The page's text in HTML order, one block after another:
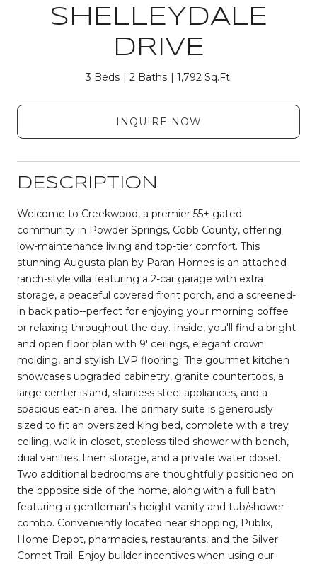
SHELLEYDALE
DRIVE
3 Beds 2 Baths 1,792 Sq.Ft.
INQUIRE NOW
DESCRIPTION
Welcome to Creekwood, a premier 55+ gated
community in Powder Springs, Cobb County, offering
low-maintenance living and top-tier comfort. This
stunning Augusta plan by Paran Homes is an attached
ranch-style villa featuring a 2-car garage with extra
storage, a peaceful covered front porch, and a screened-
in back patio--perfect for enjoying your morning coffee
or relaxing throughout the day. Inside, you'll find a bright
and open floor plan with 9' ceilings, elegant crown
molding, and stylish LVP flooring. The gourmet kitchen
showcases upgraded cabinetry, granite countertops, a
large center island, stainless steel appliances, and a
spacious eat-in area. The primary suite is generously
sized to fit an oversized king bed, complete with a trey
ceiling, walk-in closet, stepless tiled shower with bench,
dual vanities, linen storage, and a private water closet.
Two additional bedrooms are thoughtfully positioned on
the opposite side of the home, along with a full bath
featuring a gentleman's-height vanity and tub/shower
combo. Conveniently located near shopping, Publix,
Home Depot, pharmacies, restaurants, and the Silver
Comet Trail. Enjoy builder incentives when using our